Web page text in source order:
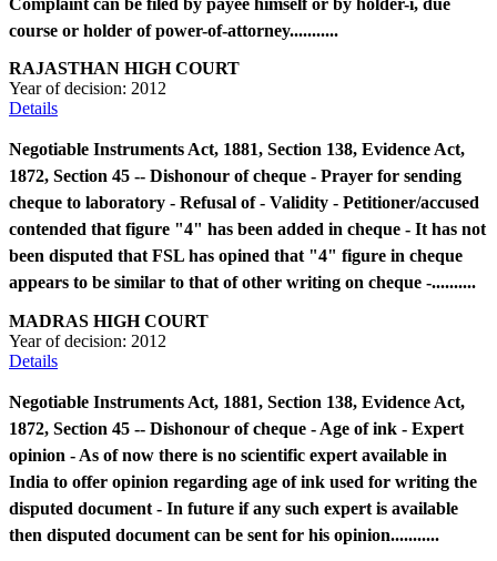
Complaint can be filed by payee himself or by holder-i, due
course or holder of power-of-attorney...........
RAJASTHAN HIGH COURT
Year of decision: 2012
Details
Negotiable Instruments Act, 1881, Section 138, Evidence Act,
1872, Section 45 -- Dishonour of cheque - Prayer for sending
cheque to laboratory - Refusal of - Validity - Petitioner/accused
contended that figure "4" has been added in cheque - It has not
been disputed that FSL has opined that "4" figure in cheque
appears to be similar to that of other writing on cheque -..........
MADRAS HIGH COURT
Year of decision: 2012
Details
Negotiable Instruments Act, 1881, Section 138, Evidence Act,
1872, Section 45 -- Dishonour of cheque - Age of ink - Expert
opinion - As of now there is no scientific expert available in
India to offer opinion regarding age of ink used for writing the
disputed document - In future if any such expert is available
then disputed document can be sent for his opinion...........